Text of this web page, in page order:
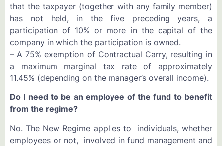
that the taxpayer (together with any family member)
has not held, in the five preceding years, a
participation of 10% or more in the capital of the
company in which the participation is owned.
– A 75% exemption of Contractual Carry, resulting in
a maximum marginal tax rate of approximately
11.45% (depending on the manager’s overall income).
Do I need to be an employee of the fund to benefit
from the regime?
No. The New Regime applies to individuals, whether
employees or not, involved in fund management and